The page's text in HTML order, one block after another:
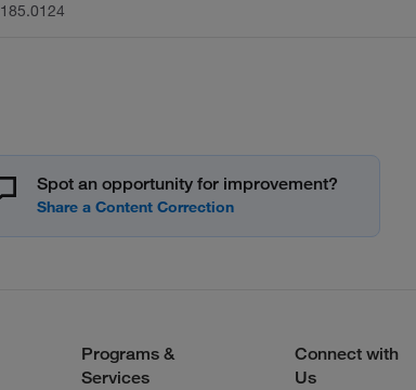
185.0124
Spot an opportunity for improvement?
Programs &
Services
Connect with
Us